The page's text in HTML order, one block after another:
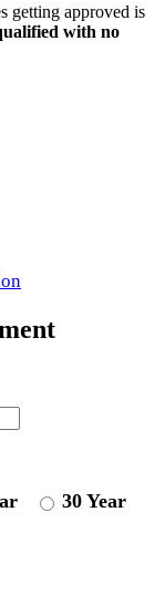
getting approved is
with no
30 Year